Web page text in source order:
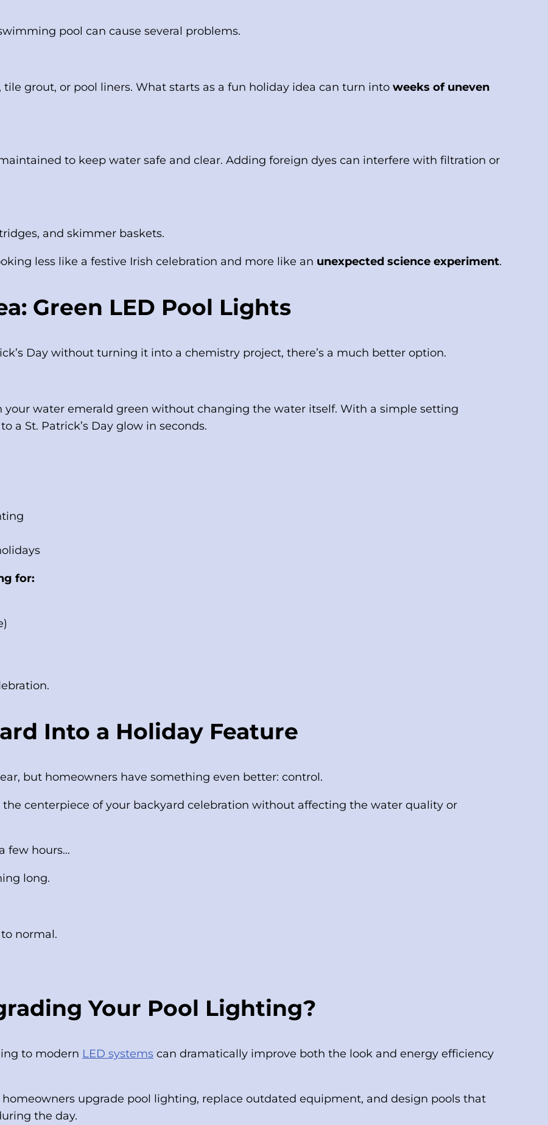
pool can cause several problems.
grout, or pool liners. What starts as a fun holiday idea can turn into weeks of uneven
to keep water safe and clear. Adding foreign dyes can interfere with filtration or
and skimmer baskets.
less like a festive Irish celebration and more like an unexpected science experiment.
Green LED Pool Lights
Day without turning it into a chemistry project, there’s a much better option.
your water emerald green without changing the water itself. With a simple setting
a St. Patrick’s Day glow in seconds.
for:
Into a Holiday Feature
but homeowners have something even better: control.
the centerpiece of your backyard celebration without affecting the water quality or
few hours…
long.
normal.
Your Pool Lighting?
to modern LED systems can dramatically improve both the look and energy efficiency
upgrade pool lighting, replace outdated equipment, and design pools that
the day.